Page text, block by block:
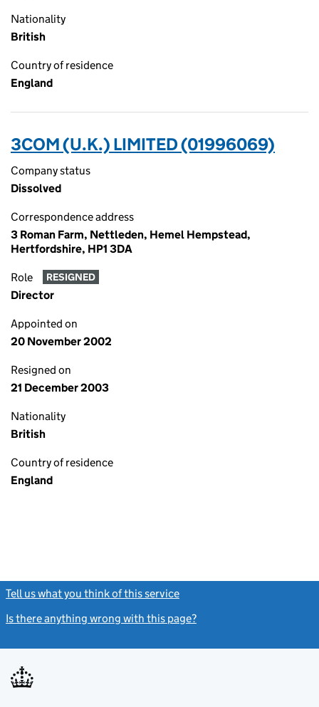
Nationality
British
Country of residence
England
3COM (U.K.) LIMITED (01996069)
Company status
Dissolved
Correspondence address
3 Roman Farm, Nettleden, Hemel Hempstead,
Hertfordshire, HP1 3DA
Role RESIGNED
Director
Appointed on
20 November 2002
Resigned on
21 December 2003
Nationality
British
Country of residence
England
Tell us what you think of this service
Is there anything wrong with this page?